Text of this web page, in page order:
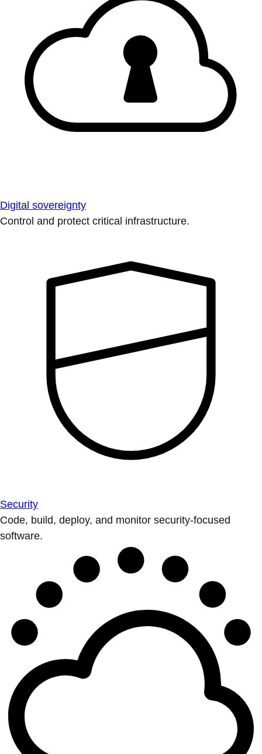
Digital sovereignty
Control and protect critical infrastructure.
Security
Code, build, deploy, and monitor security-focused
software.